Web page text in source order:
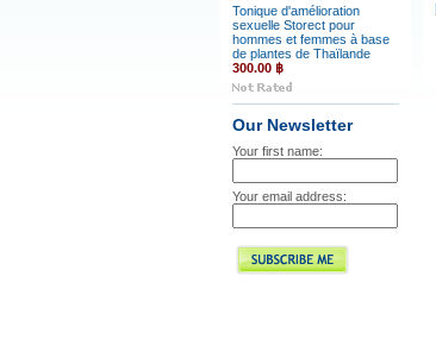
Tonique d'amélioration
sexuelle Storect pour
hommes et femmes à base
de plantes de Thaïlande
300.00 ฿
Our Newsletter
Your first name:
Your email address: